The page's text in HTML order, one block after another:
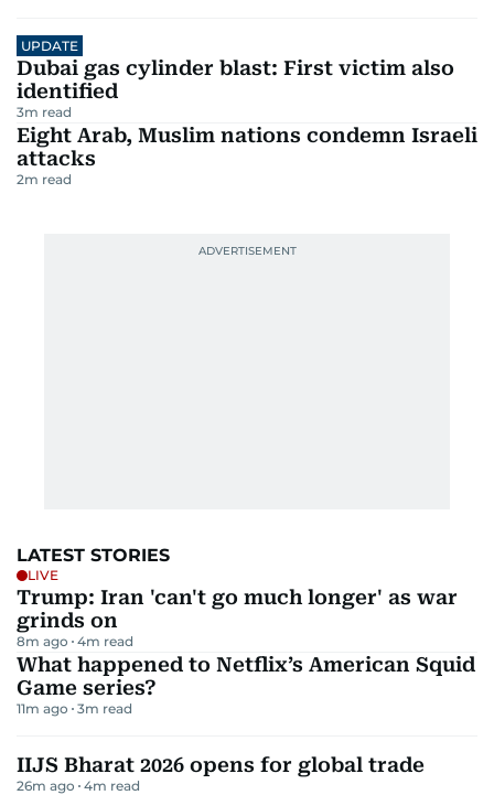
UPDATE
Dubai gas cylinder blast: First victim also
identified
3m read
Eight Arab, Muslim nations condemn Israeli
attacks
2m read
LATEST STORIES
LIVE
Trump: Iran 'can't go much longer' as war
grinds on
8m ago 4m read
What happened to Netflix’s American Squid
Game series?
11m ago 3m read
IIJS Bharat 2026 opens for global trade
26m ago 4m read